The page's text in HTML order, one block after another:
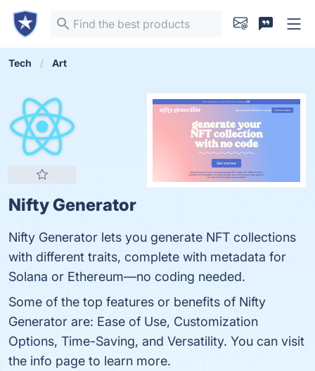
Tech Art
Nifty Generator
Nifty Generator lets you generate NFT collections
with different traits, complete with metadata for
Solana or Ethereum—no coding needed.
Some of the top features or benefits of Nifty
Generator are: Ease of Use, Customization
Options, Time-Saving, and Versatility. You can visit
the info page to learn more.